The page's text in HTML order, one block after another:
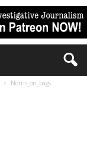
Norris_on_bags